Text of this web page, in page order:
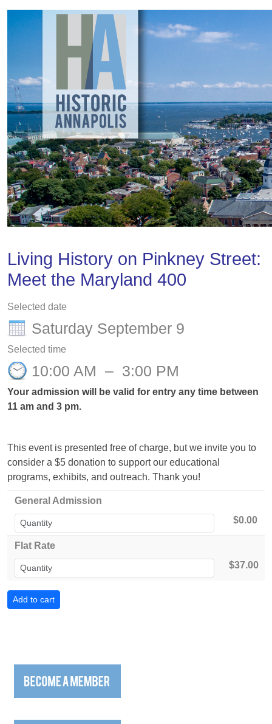
Living History on Pinkney Street:
Meet the Maryland 400
Selected date
Saturday September 9
Selected time
10:00 AM – 3:00 PM
Your admission will be valid for entry any time between
11 am and 3 pm.
This event is presented free of charge, but we invite you to
consider a $5 donation to support our educational
programs, exhibits, and outreach. Thank you!
General Admission
$0.00
Flat Rate
$37.00